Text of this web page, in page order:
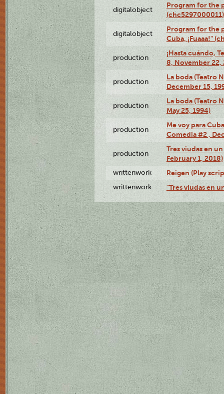
digitalobject
Program for the
(chc5297000011)
digitalobject
Program for the
Cuba, ¡Fuaaa!"
production
¡Hasta cuándo,
8, November 22,
production
La boda (Teatro
December 15,
production
La boda (Teatro
May 25, 1994)
production
Me voy para
Comedia #2 ,
production
Tres viudas en
February 1, 2018)
writtenwork Reigen (Play
writtenwork "Tres viudas en